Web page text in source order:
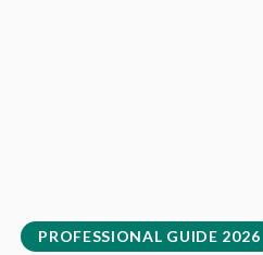
PROFESSIONAL GUIDE 2026